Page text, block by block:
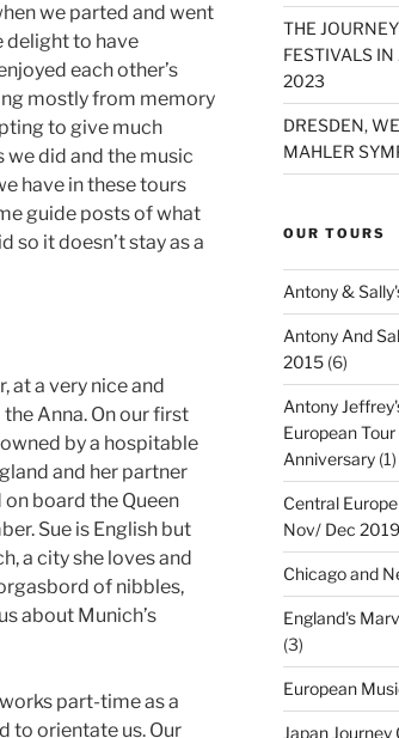
we parted and went
delight to have
each other’s
mostly from memory
to give much
did and the music
have in these tours
guide posts of what
so it doesn’t stay as a
at a very nice and
Anna. On our first
by a hospitable
and her partner
board the Queen
Sue is English but
a city she loves and
of nibbles,
about Munich’s
part-time as a
to orientate us. Our
THE
FESTIVALS
2023
DRESDEN,
MAHLER
OUR TOURS
Antony &
Antony And
2015(6)
Antony
European
Anniversary(1)
Central
Nov/ Dec 2019
Chicago and
England's
(3)
European
Japan